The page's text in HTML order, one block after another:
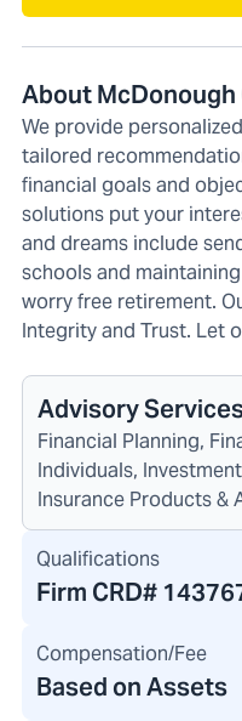
About
We provide
tailored
financial goals and
solutions put your
and dreams include
schools and
worry free retirement.
Integrity and Trust. Let
Advisory
Financial Planning,
Individuals,
Insurance Products &
Qualifications
Firm CRD#
Compensation/Fee
Based on Assets